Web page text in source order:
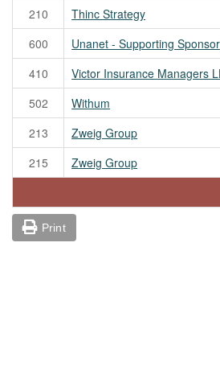
210
Thinc Strategy
600
Unanet - Supporting Sponsor
410
Victor Insurance Managers
502
Withum
213
Zweig Group
215
Zweig Group
Print